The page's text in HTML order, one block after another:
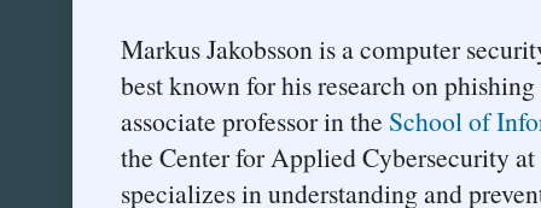
Markus Jakobsson is a computer
best known for his research on
associate professor in the School of
the Center for Applied Cybersecurity
specializes in understanding and